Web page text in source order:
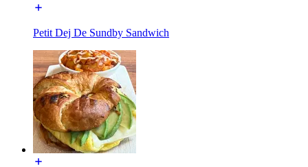
Petit Dej De Sundby Sandwich